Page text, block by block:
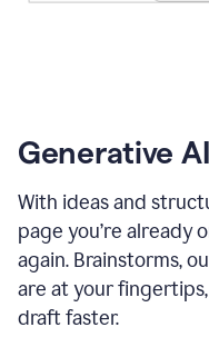
Generative AI
With ideas and
page you’re already
again. Brainstorms,
are at your
draft faster.